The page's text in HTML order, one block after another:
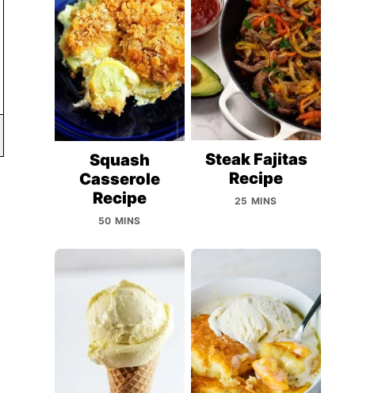
Squash
Casserole
Recipe
50 MINS
Steak Fajitas
Recipe
25 MINS